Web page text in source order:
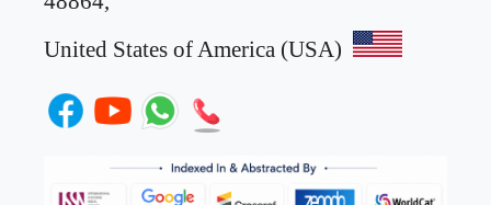
United States of America (USA)